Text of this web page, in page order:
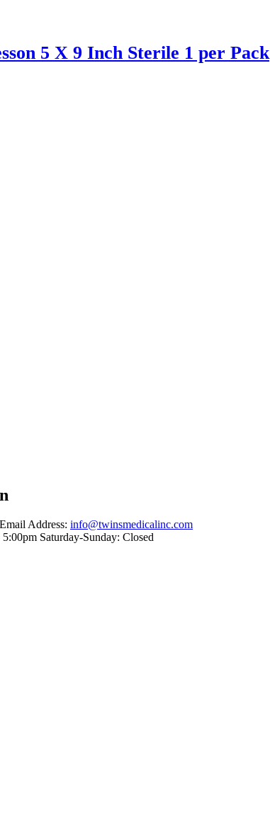
5 X 9 Inch Sterile 1 per Pack
Email Address: info@twinsmedicalinc.com
Saturday-Sunday: Closed